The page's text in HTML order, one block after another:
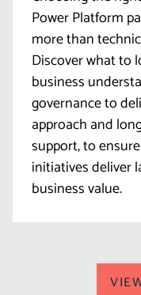
Power Platform
more than
Discover what to
business
governance to
approach and
support, to
initiatives deliver
business value.